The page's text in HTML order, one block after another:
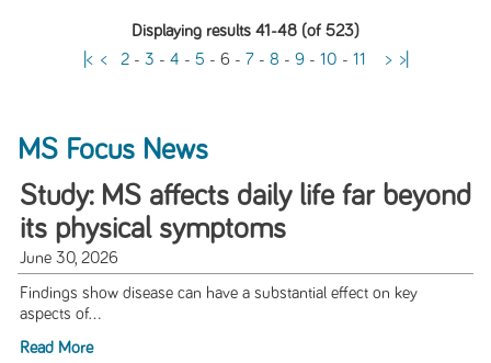
Displaying results 41-48 (of 523)
|< < 2- 3 - 4 - 5 - 6- 7- 8 - 9- 10 - 11 > >|
MS Focus News
Study: MS affects daily life far beyond
its physical symptoms
June 30, 2026
Findings show disease can have a substantial effect on key
aspects of...
Read More